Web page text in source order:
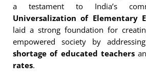
a testament to India’s
Universalization of Elementary
laid a strong foundation for
empowered society by
shortage of educated teachers
rates.